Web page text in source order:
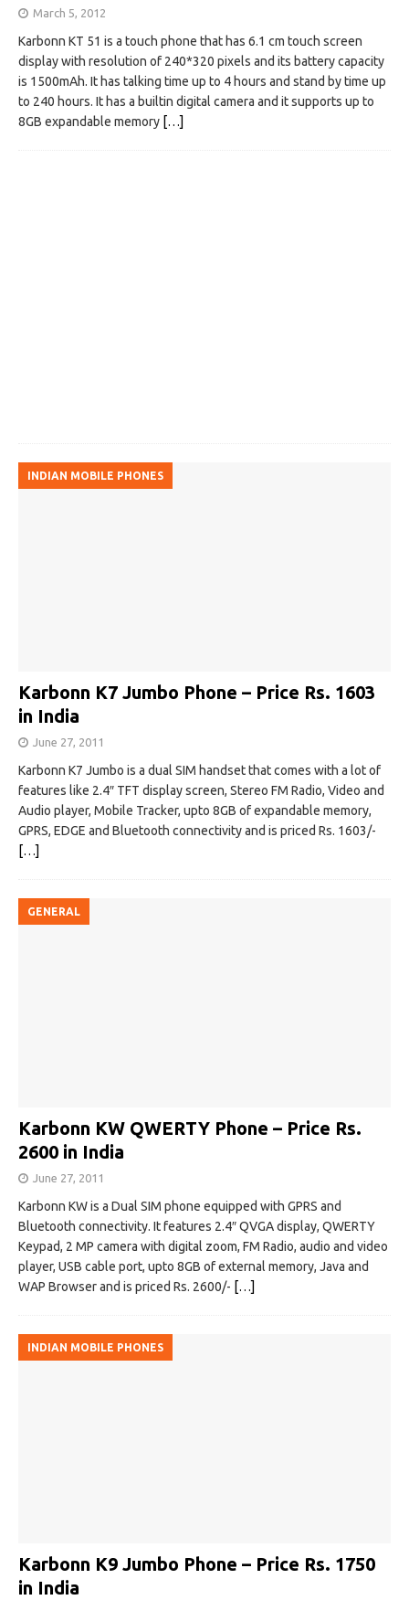
March 5, 2012
Karbonn KT 51 is a touch phone that has 6.1 cm touch screen
display with resolution of 240*320 pixels and its battery capacity
is 1500mAh. It has talking time up to 4 hours and stand by time up
to 240 hours. It has a builtin digital camera and it supports up to
8GB expandable memory […]
INDIAN MOBILE PHONES
Karbonn K7 Jumbo Phone – Price Rs. 1603
in India
June 27, 2011
Karbonn K7 Jumbo is a dual SIM handset that comes with a lot of
features like 2.4″ TFT display screen, Stereo FM Radio, Video and
Audio player, Mobile Tracker, upto 8GB of expandable memory,
GPRS, EDGE and Bluetooth connectivity and is priced Rs. 1603/-
[…]
GENERAL
Karbonn KW QWERTY Phone – Price Rs.
2600 in India
June 27, 2011
Karbonn KW is a Dual SIM phone equipped with GPRS and
Bluetooth connectivity. It features 2.4″ QVGA display, QWERTY
Keypad, 2 MP camera with digital zoom, FM Radio, audio and video
player, USB cable port, upto 8GB of external memory, Java and
WAP Browser and is priced Rs. 2600/- […]
INDIAN MOBILE PHONES
Karbonn K9 Jumbo Phone – Price Rs. 1750
in India